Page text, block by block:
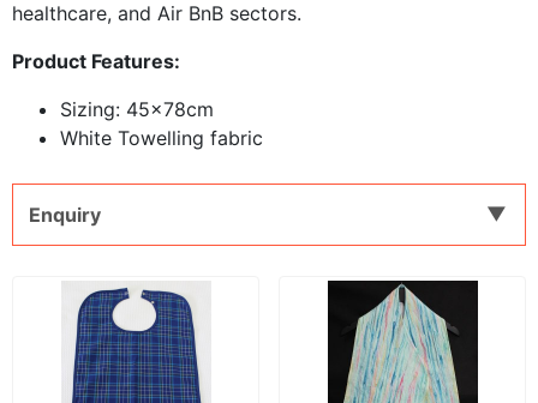
healthcare, and Air BnB sectors.
Product Features:
Sizing: 45x78cm
White Towelling fabric
Enquiry